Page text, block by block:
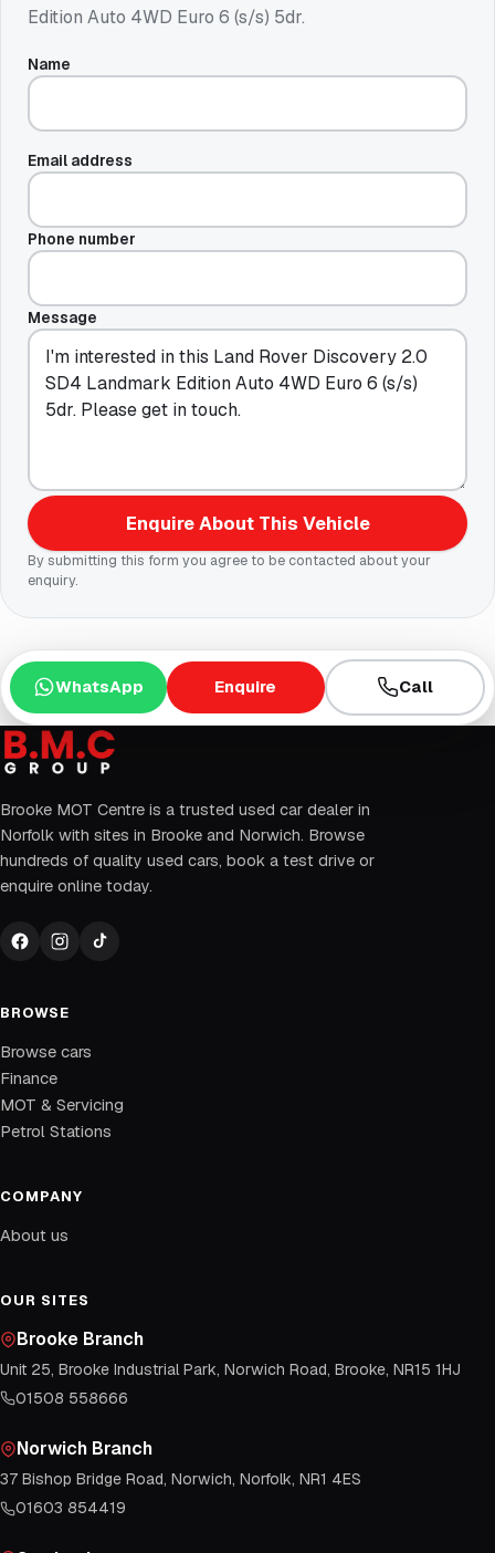
Edition Auto 4WD Euro 6 (s/s) 5dr.
Name
Email address
Phone number
Message
Enquire About This Vehicle
By submitting this form you agree to be contacted about your
enquiry.
WhatsApp Enquire Call
Brooke MOT Centre is a trusted used car dealer in
Norfolk with sites in Brooke and Norwich. Browse
hundreds of quality used cars, book a test drive or
enquire online today.
BROWSE
Browse cars
Finance
MOT & Servicing
Petrol Stations
COMPANY
About us
OUR SITES
Brooke Branch
Unit 25, Brooke Industrial Park, Norwich Road, Brooke, NR15 1HJ
01508 558666
Norwich Branch
37 Bishop Bridge Road, Norwich, Norfolk, NR1 4ES
01603 854419